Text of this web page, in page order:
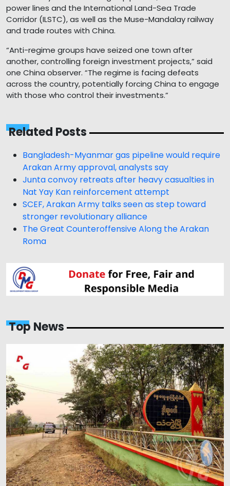
power lines and the International Land-Sea Trade
Corridor (ILSTC), as well as the Muse-Mandalay railway
and trade routes with China.
“Anti-regime groups have seized one town after
another, controlling foreign investment projects,” said
one China observer. “The regime is facing defeats
across the country, potentially forcing China to engage
with those who control their investments.”
Related Posts
Bangladesh-Myanmar gas pipeline would require
Arakan Army approval, analysts say
Junta convoy retreats after heavy casualties in
Nat Yay Kan reinforcement attempt
SCEF, Arakan Army talks seen as step toward
stronger revolutionary alliance
The Great Counteroffensive Along the Arakan
Roma
Top News